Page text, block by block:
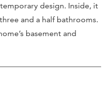
design. Inside, it
and a half bathrooms.
basement and